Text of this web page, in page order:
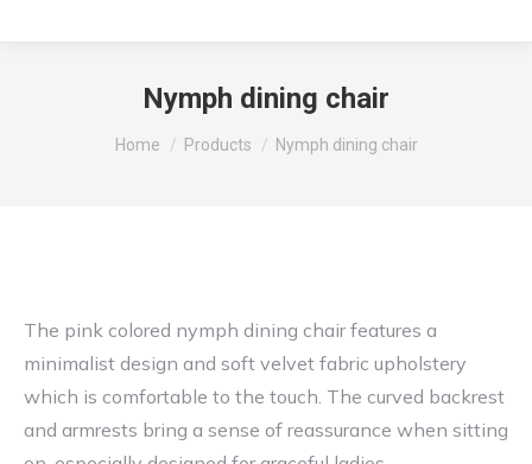
Nymph dining chair
You are here:
Home Products Nymph dining chair
The pink colored nymph dining chair features a
minimalist design and soft velvet fabric upholstery
which is comfortable to the touch. The curved backrest
and armrests bring a sense of reassurance when sitting